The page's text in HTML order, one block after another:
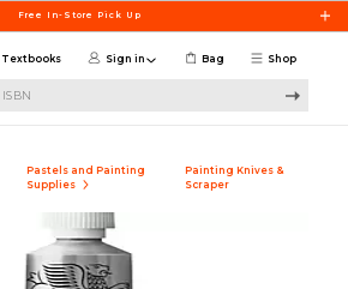
Free In-Store Pick Up
Shop
Textbooks Sign in Bag
Pastels and Painting
Supplies
Painting Knives &
Scraper